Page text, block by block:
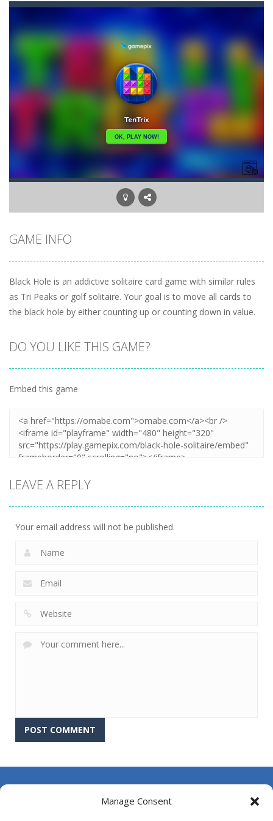
Manage Consent
Bullet and Cry in Space-Bullet and cry in space is a action horror first person shooter game set in a massive dark spaceship.Experience the ultimate...
Bullet And Jump-In this adventure, bullets are coming from everywhere, and you must dodge them. Run away from the bullets for 100 seconds...
Cat Girl Halloween Preparation Welcome to
Cat Lovescapes-CAT LOVESCAPES is a point and click game, where YOU are in the role of angelic Cat Cupid, whose task is to help the Black...
Cat Strapped-Cat Strapped is an off-the-wall word puzzler that will keep you coming back for more. You start the game with 8 lovable Cats...
Cataire – Mini edition-
Buraco- Classic card game of Buraco for 2 players. Buraco is a Rummy-type card game in the Canasta family in which the aim is to...
GAME INFO
Black Hole is an addictive solitaire card game with similar rules
as Tri Peaks or golf solitaire. Your goal is to move all cards to
the black hole by either counting up or counting down in value.
DO YOU LIKE THIS GAME?
Embed this game
LEAVE A REPLY
Your email address will not be published.
About Us